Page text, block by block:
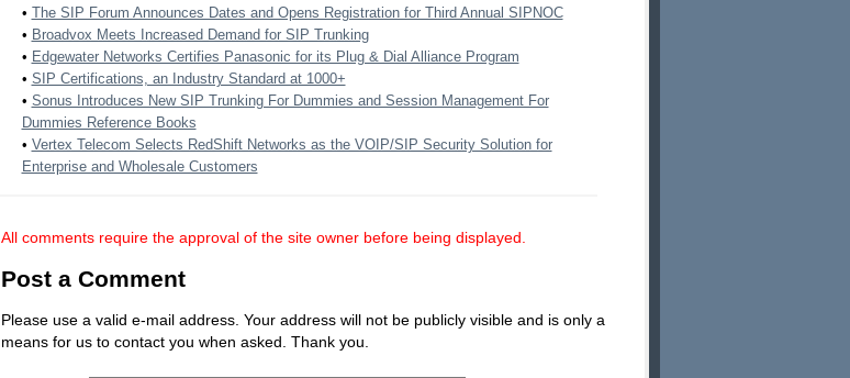
• The SIP Forum Announces Dates and Opens Registration for Third Annual SIPNOC
• Broadvox Meets Increased Demand for SIP Trunking
• Edgewater Networks Certifies Panasonic for its Plug & Dial Alliance Program
• SIP Certifications, an Industry Standard at 1000+
• Sonus Introduces New SIP Trunking For Dummies and Session Management For
Dummies Reference Books
• Vertex Telecom Selects RedShift Networks as the VOIP/SIP Security Solution for
Enterprise and Wholesale Customers
All comments require the approval of the site owner before being displayed.
Post a Comment
Please use a valid e-mail address. Your address will not be publicly visible and is only a
means for us to contact you when asked. Thank you.